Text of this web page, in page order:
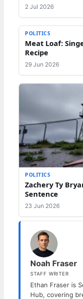
2 Jul 2026
POLITICS
Meat Loaf:
Recipe
29 Jun 2026
POLITICS
Zachery Ty
Sentence
23 Jun 2026
Noah Fraser
STAFF WRITER
Ethan Fraser is
Hub, covering